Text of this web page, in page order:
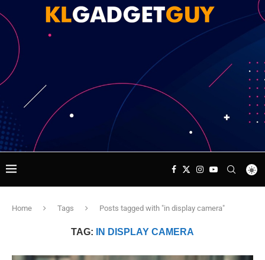
Home Tags Posts tagged with "in display camera"
TAG: IN DISPLAY CAMERA